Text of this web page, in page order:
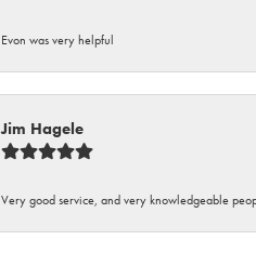
Evon was very helpful
Jim Hagele
Very good service, and very knowledgeable